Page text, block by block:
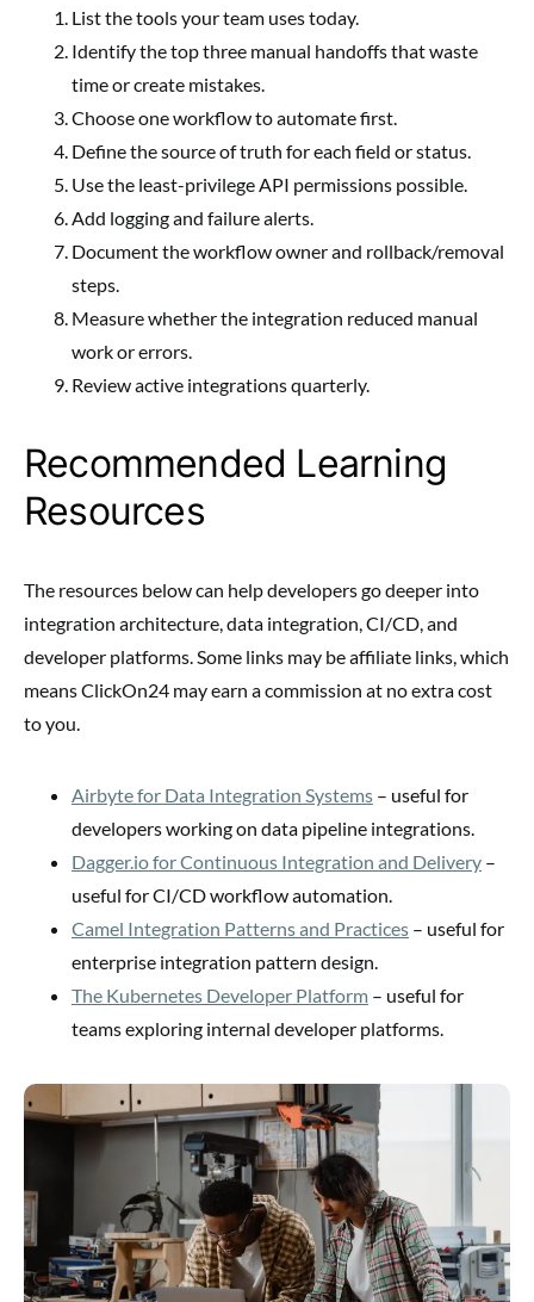
List the tools your team uses today.
Identify the top three manual handoffs that waste
time or create mistakes.
Choose one workflow to automate first.
Define the source of truth for each field or status.
Use the least-privilege API permissions possible.
Add logging and failure alerts.
Document the workflow owner and rollback/removal
steps.
Measure whether the integration reduced manual
work or errors.
Review active integrations quarterly.
Recommended Learning
Resources
The resources below can help developers go deeper into
integration architecture, data integration, CI/CD, and
developer platforms. Some links may be affiliate links, which
means ClickOn24 may earn a commission at no extra cost
to you.
Airbyte for Data Integration Systems – useful for
developers working on data pipeline integrations.
Dagger.io for Continuous Integration and Delivery –
useful for CI/CD workflow automation.
Camel Integration Patterns and Practices – useful for
enterprise integration pattern design.
The Kubernetes Developer Platform – useful for
teams exploring internal developer platforms.